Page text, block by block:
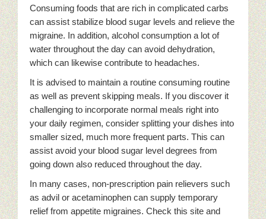
Consuming foods that are rich in complicated carbs
can assist stabilize blood sugar levels and relieve the
migraine. In addition, alcohol consumption a lot of
water throughout the day can avoid dehydration,
which can likewise contribute to headaches.
It is advised to maintain a routine consuming routine
as well as prevent skipping meals. If you discover it
challenging to incorporate normal meals right into
your daily regimen, consider splitting your dishes into
smaller sized, much more frequent parts. This can
assist avoid your blood sugar level degrees from
going down also reduced throughout the day.
In many cases, non-prescription pain relievers such
as advil or acetaminophen can supply temporary
relief from appetite migraines. Check this site and